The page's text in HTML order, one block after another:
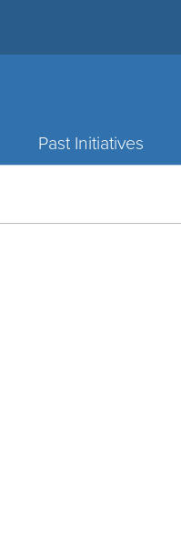
Past Initiatives